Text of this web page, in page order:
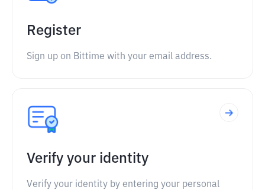
Register
Sign up on Bittime with your email address.
Verify your identity
Verify your identity by entering your personal